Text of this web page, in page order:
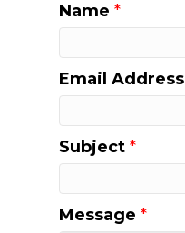
Name *
Email Address
Subject *
Message *